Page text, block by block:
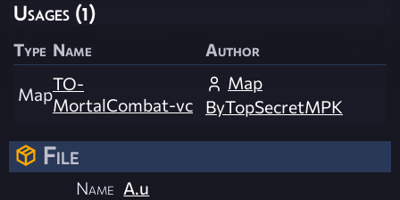
Usages (1)
Type Name Author
MapTO-
MortalCombat-vc
Map
ByTopSecretMPK
File
Name A.u